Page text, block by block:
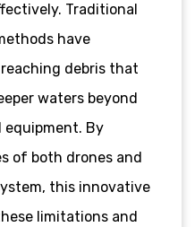
Traditional
have
debris that
waters beyond
By
of both drones and
this innovative
limitations and